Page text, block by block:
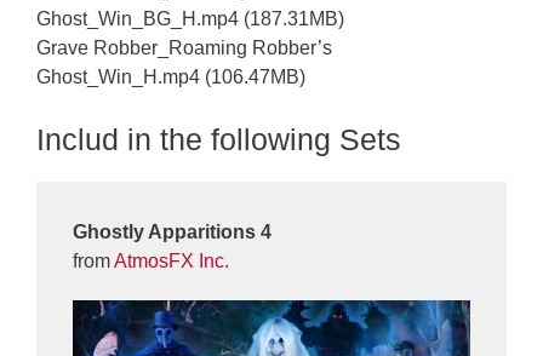
Ghost_Win_BG_H.mp4 (187.31MB)
Grave Robber_Roaming Robber’s
Ghost_Win_H.mp4 (106.47MB)
Includ in the following Sets
Ghostly Apparitions 4
fromAtmosFX Inc.